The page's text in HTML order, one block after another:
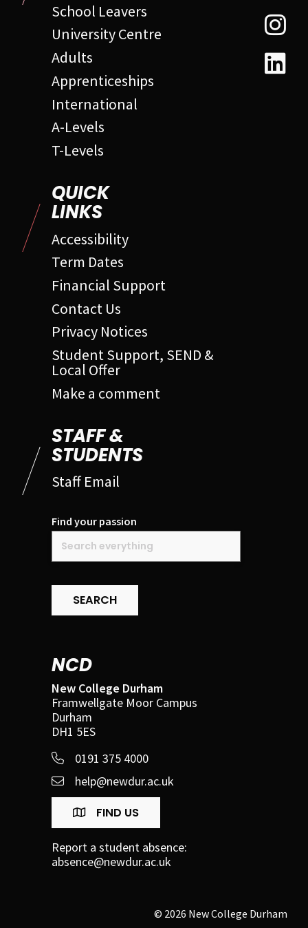
School Leavers
University Centre
Adults
Apprenticeships
International
A-Levels
T-Levels
QUICK
LINKS
Accessibility
Term Dates
Financial Support
Contact Us
Privacy Notices
Student Support, SEND &
Local Offer
Make a comment
STAFF &
STUDENTS
Staff Email
Find your passion
SEARCH
NCD
New College Durham
Framwellgate Moor Campus
Durham
DH1 5ES
0191 375 4000
help@newdur.ac.uk
FIND US
Report a student absence:
absence@newdur.ac.uk
© 2026 New College Durham